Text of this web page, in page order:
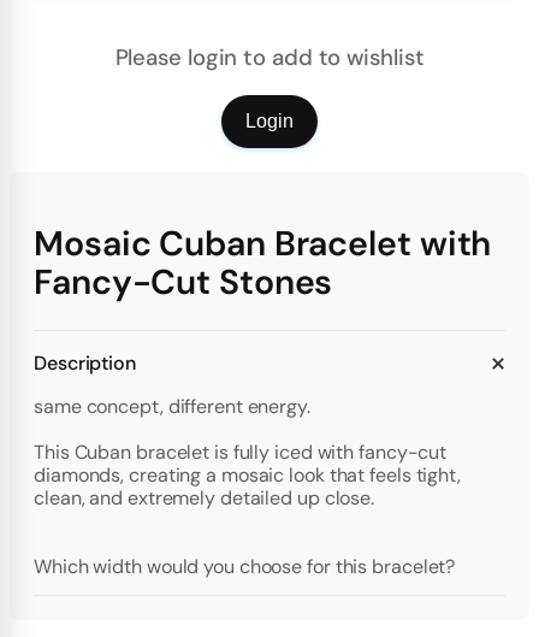
Please login to add to wishlist
Login
Mosaic Cuban Bracelet with
Fancy-Cut Stones
Description
same concept, different energy.
This Cuban bracelet is fully iced with fancy-cut
diamonds, creating a mosaic look that feels tight,
clean, and extremely detailed up close.
Which width would you choose for this bracelet?